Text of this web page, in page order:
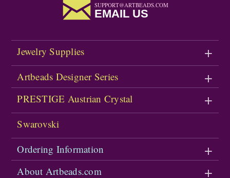
SUPPORT@ARTBEADS.COM
EMAIL US
Jewelry Supplies
Artbeads Designer Series
PRESTIGE Austrian Crystal
Swarovski
Ordering Information
About Artbeads.com